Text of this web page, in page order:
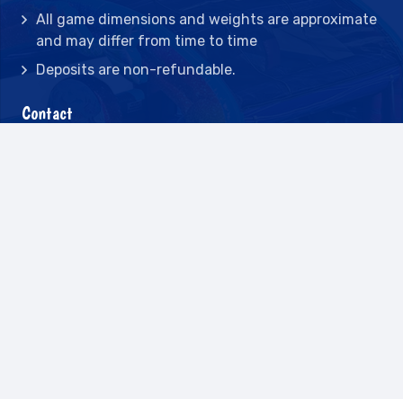
All game dimensions and weights are approximate
and may differ from time to time
Deposits are non-refundable.
Contact